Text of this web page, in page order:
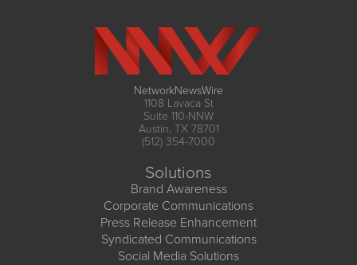
NetworkNewsWire
1108 Lavaca St
Suite 110-NNW
Austin, TX 78701
(512) 354-7000
Solutions
Brand Awareness
Corporate Communications
Press Release Enhancement
Syndicated Communications
Social Media Solutions